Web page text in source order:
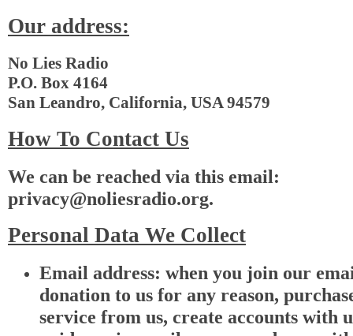
Our address:
No Lies Radio
P.O. Box 4164
San Leandro, California, USA 94579
How To Contact Us
We can be reached via this email:
privacy@noliesradio.org.
Personal Data We Collect
Email address: when you join our
donation to us for any reason,
service from us, create accounts with